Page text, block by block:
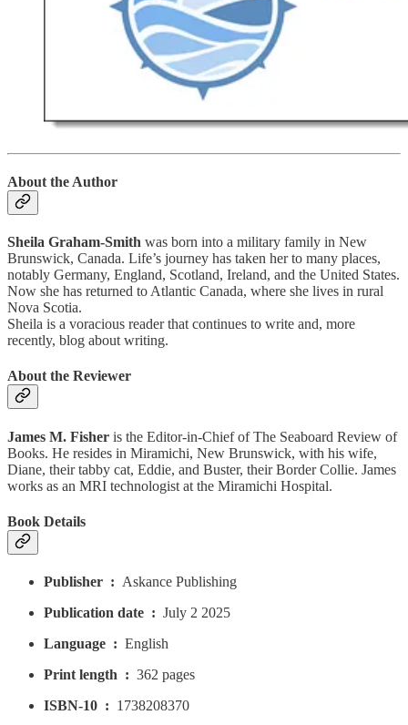
About the Author
Sheila Graham-Smith was born into a military family in New
Brunswick, Canada. Life’s journey has taken her to many places,
notably Germany, England, Scotland, Ireland, and the United States.
Now she has returned to Atlantic Canada, where she lives in rural
Nova Scotia.
Sheila is a voracious reader that continues to write and, more
recently, blog about writing.
About the Reviewer
James M. Fisher is the Editor-in-Chief of The Seaboard Review of
Books. He resides in Miramichi, New Brunswick, with his wife,
Diane, their tabby cat, Eddie, and Buster, their Border Collie. James
works as an MRI technologist at the Miramichi Hospital.
Book Details
Publisher ‏ : ‎ Askance Publishing
Publication date ‏ : ‎ July 2 2025
Language ‏ : ‎ English
Print length ‏ : ‎ 362 pages
ISBN-10 ‏ : ‎ 1738208370